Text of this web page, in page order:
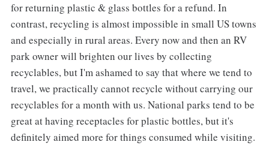
for returning plastic & glass bottles for a refund. In
contrast, recycling is almost impossible in small US towns
and especially in rural areas. Every now and then an RV
park owner will brighten our lives by collecting
recyclables, but I'm ashamed to say that where we tend to
travel, we practically cannot recycle without carrying our
recyclables for a month with us. National parks tend to be
great at having receptacles for plastic bottles, but it's
definitely aimed more for things consumed while visiting.